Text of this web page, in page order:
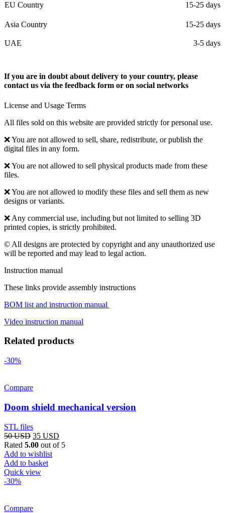
EU Country 15-25 days
Asia Country 15-25 days
UAE 3-5 days
If you are in doubt about delivery to your country, please
contact us via the feedback form or on social networks
License and Usage Terms
All files sold on this website are provided strictly for personal use.
❌ You are not allowed to sell, share, redistribute, or publish the
digital files in any form.
❌ You are not allowed to sell physical products made from these
files.
❌ You are not allowed to modify these files and sell them as new
designs or variants.
❌ Any commercial use, including but not limited to selling 3D
printed copies, is strictly prohibited.
© All designs are protected by copyright and any unauthorized use
will be reported and may lead to legal action.
Instruction manual
These links provide assembly instructions
BOM list and instruction manual
Video instruction manual
Related products
-30%
Compare
Doom shield mechanical version
STL files
50USD Original
price
was:
50 USD.
35 USD
price
Rated 5.00 out of 5
Add to wishlist
Add to basket
Quick view
-30%
Compare